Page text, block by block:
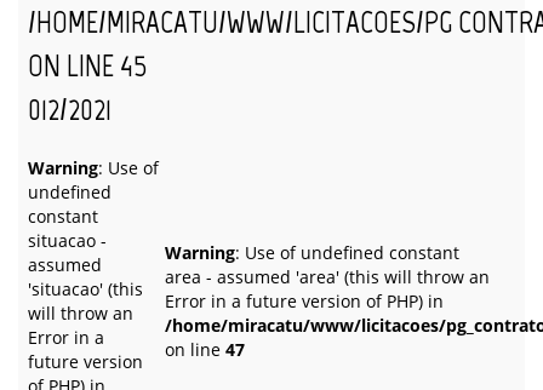
/HOME/MIRACATU/WWW/LICITACOES/
ON LINE45
012/2021
Warning: Use of
undefined
constant
situacao -
assumed
'situacao' (this
will throw an
Error in a
future version
Warning: Use of undefined constant
area - assumed 'area' (this will throw an
Error in a future version of PHP) in
/home/miracatu/www/licitacoes/
on line 47